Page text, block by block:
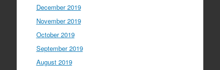
December 2019
November 2019
October 2019
September 2019
August 2019